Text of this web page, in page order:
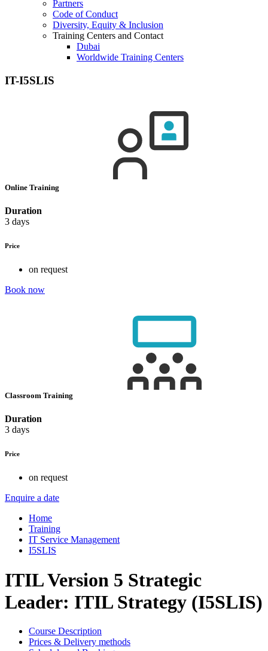
Partners
Code of Conduct
Diversity, Equity & Inclusion
Training Centers and Contact
Dubai
Worldwide Training Centers
IT-I5SLIS
Online Training
Duration
3 days
Price
on request
Book now
Classroom Training
Duration
3 days
Price
on request
Enquire a date
Home
Training
IT Service Management
I5SLIS
ITIL Version 5 Strategic
Leader: ITIL Strategy (I5SLIS)
Course Description
Prices & Delivery methods